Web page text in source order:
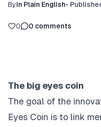
ByIn Plain English•
0 0 comments
The big eyes coin
The goal of the
Eyes Coin is to link